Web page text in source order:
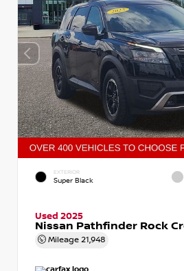
EXTERIOR
Super Black
Used 2025
Nissan Pathfinder Rock
Mileage 21,948